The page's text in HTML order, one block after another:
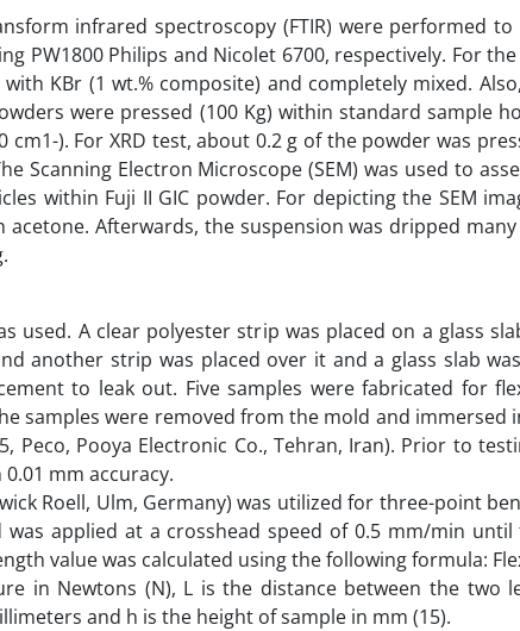
infrared spectroscopy (FTIR) were performed
PW1800 Philips and Nicolet 6700, respectively. For
KBr (1 wt.% composite) and completely mixed.
were pressed (100 Kg) within standard sample
cm1-). For XRD test, about 0.2 g of the powder was
Scanning Electron Microscope (SEM) was used to
within Fuji II GIC powder. For depicting the SEM
Afterwards, the suspension was dripped
used. A clear polyester strip was placed on a glass
another strip was placed over it and a glass slab
to leak out. Five samples were fabricated for
samples were removed from the mold and
Peco, Pooya Electronic Co., Tehran, Iran). Prior to
mm accuracy.
Roell, Ulm, Germany) was utilized for three-point
applied at a crosshead speed of 0.5 mm/min
value was calculated using the following formula:
in Newtons (N), L is the distance between the two
and h is the height of sample in mm (15).